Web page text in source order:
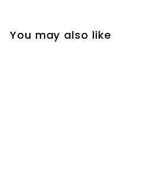
You may also like